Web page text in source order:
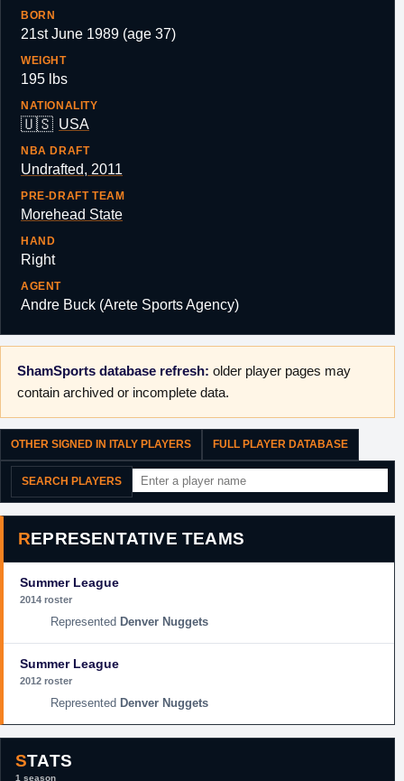
BORN
21st June 1989 (age 37)
WEIGHT
195 lbs
NATIONALITY
🇺🇸 USA
NBA DRAFT
Undrafted, 2011
PRE-DRAFT TEAM
Morehead State
HAND
Right
AGENT
Andre Buck (Arete Sports Agency)
ShamSports database refresh: older player pages may
contain archived or incomplete data.
OTHER SIGNED IN ITALY PLAYERS FULL PLAYER DATABASE
SEARCH PLAYERS
REPRESENTATIVE TEAMS
Summer League
2014 roster
Denver Nuggets
Summer League
2012 roster
Denver Nuggets
STATS
1 season